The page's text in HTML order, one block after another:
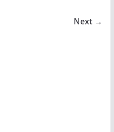
Next →